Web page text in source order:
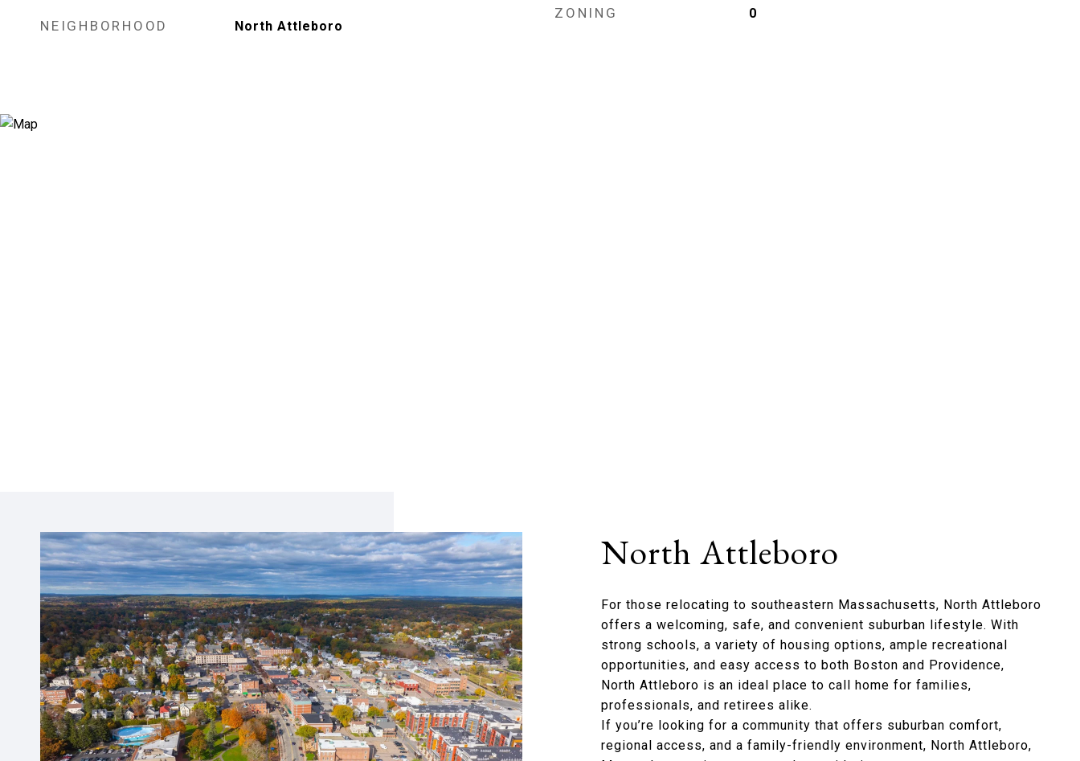
NEIGHBORHOOD North Attleboro
ZONING 0
North Attleboro
For those relocating to southeastern Massachusetts, North Attleboro
offers a welcoming, safe, and convenient suburban lifestyle. With
strong schools, a variety of housing options, ample recreational
opportunities, and easy access to both Boston and Providence,
North Attleboro is an ideal place to call home for families,
professionals, and retirees alike.
If you’re looking for a community that offers suburban comfort,
regional access, and a family-friendly environment, North Attleboro,